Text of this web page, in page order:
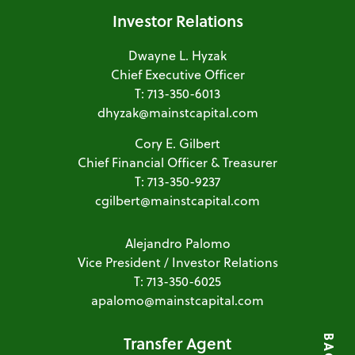
Investor Relations
Dwayne L. Hyzak
Chief Executive Officer
T: 713-350-6013
dhyzak@mainstcapital.com
Cory E. Gilbert
Chief Financial Officer & Treasurer
T: 713-350-9237
cgilbert@mainstcapital.com
Alejandro Palomo
Vice President / Investor Relations
T: 713-350-6025
apalomo@mainstcapital.com
Transfer Agent